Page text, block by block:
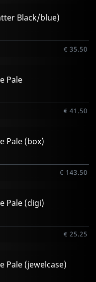
Black/blue)
€ 35.50
Pale
€ 41.50
Pale (box)
€ 143.50
Pale (digi)
€ 25.25
Pale (jewelcase)